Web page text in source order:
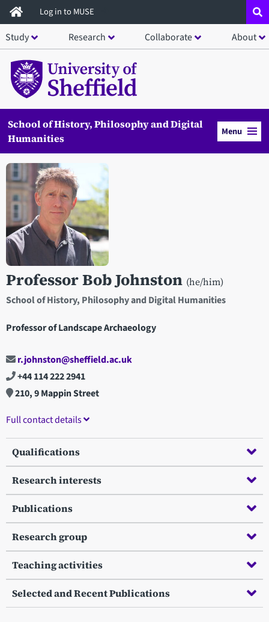
Skip
to
main
content
Log in to MUSE
Study Research Collaborate About
School of History, Philosophy and Digital
Humanities
Menu
Professor Bob Johnston (he/him)
School of History, Philosophy and Digital Humanities
Professor of Landscape Archaeology
Open staff member portrait in a modal window
r.johnston@sheffield.ac.uk
+44 114 222 2941
210, 9 Mappin Street
Full contact details
Qualifications
Research interests
Publications
Research group
Teaching activities
Selected and Recent Publications